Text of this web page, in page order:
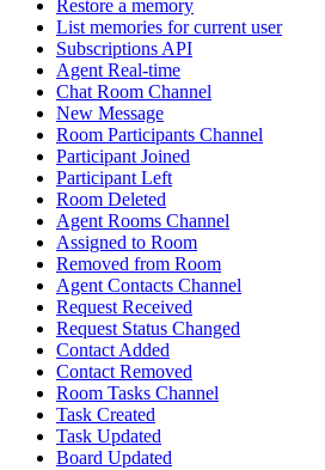
Restore a memory
List memories for current user
Subscriptions API
Agent Real-time
Chat Room Channel
New Message
Room Participants Channel
Participant Joined
Participant Left
Room Deleted
Agent Rooms Channel
Assigned to Room
Removed from Room
Agent Contacts Channel
Request Received
Request Status Changed
Contact Added
Contact Removed
Room Tasks Channel
Task Created
Task Updated
Board Updated